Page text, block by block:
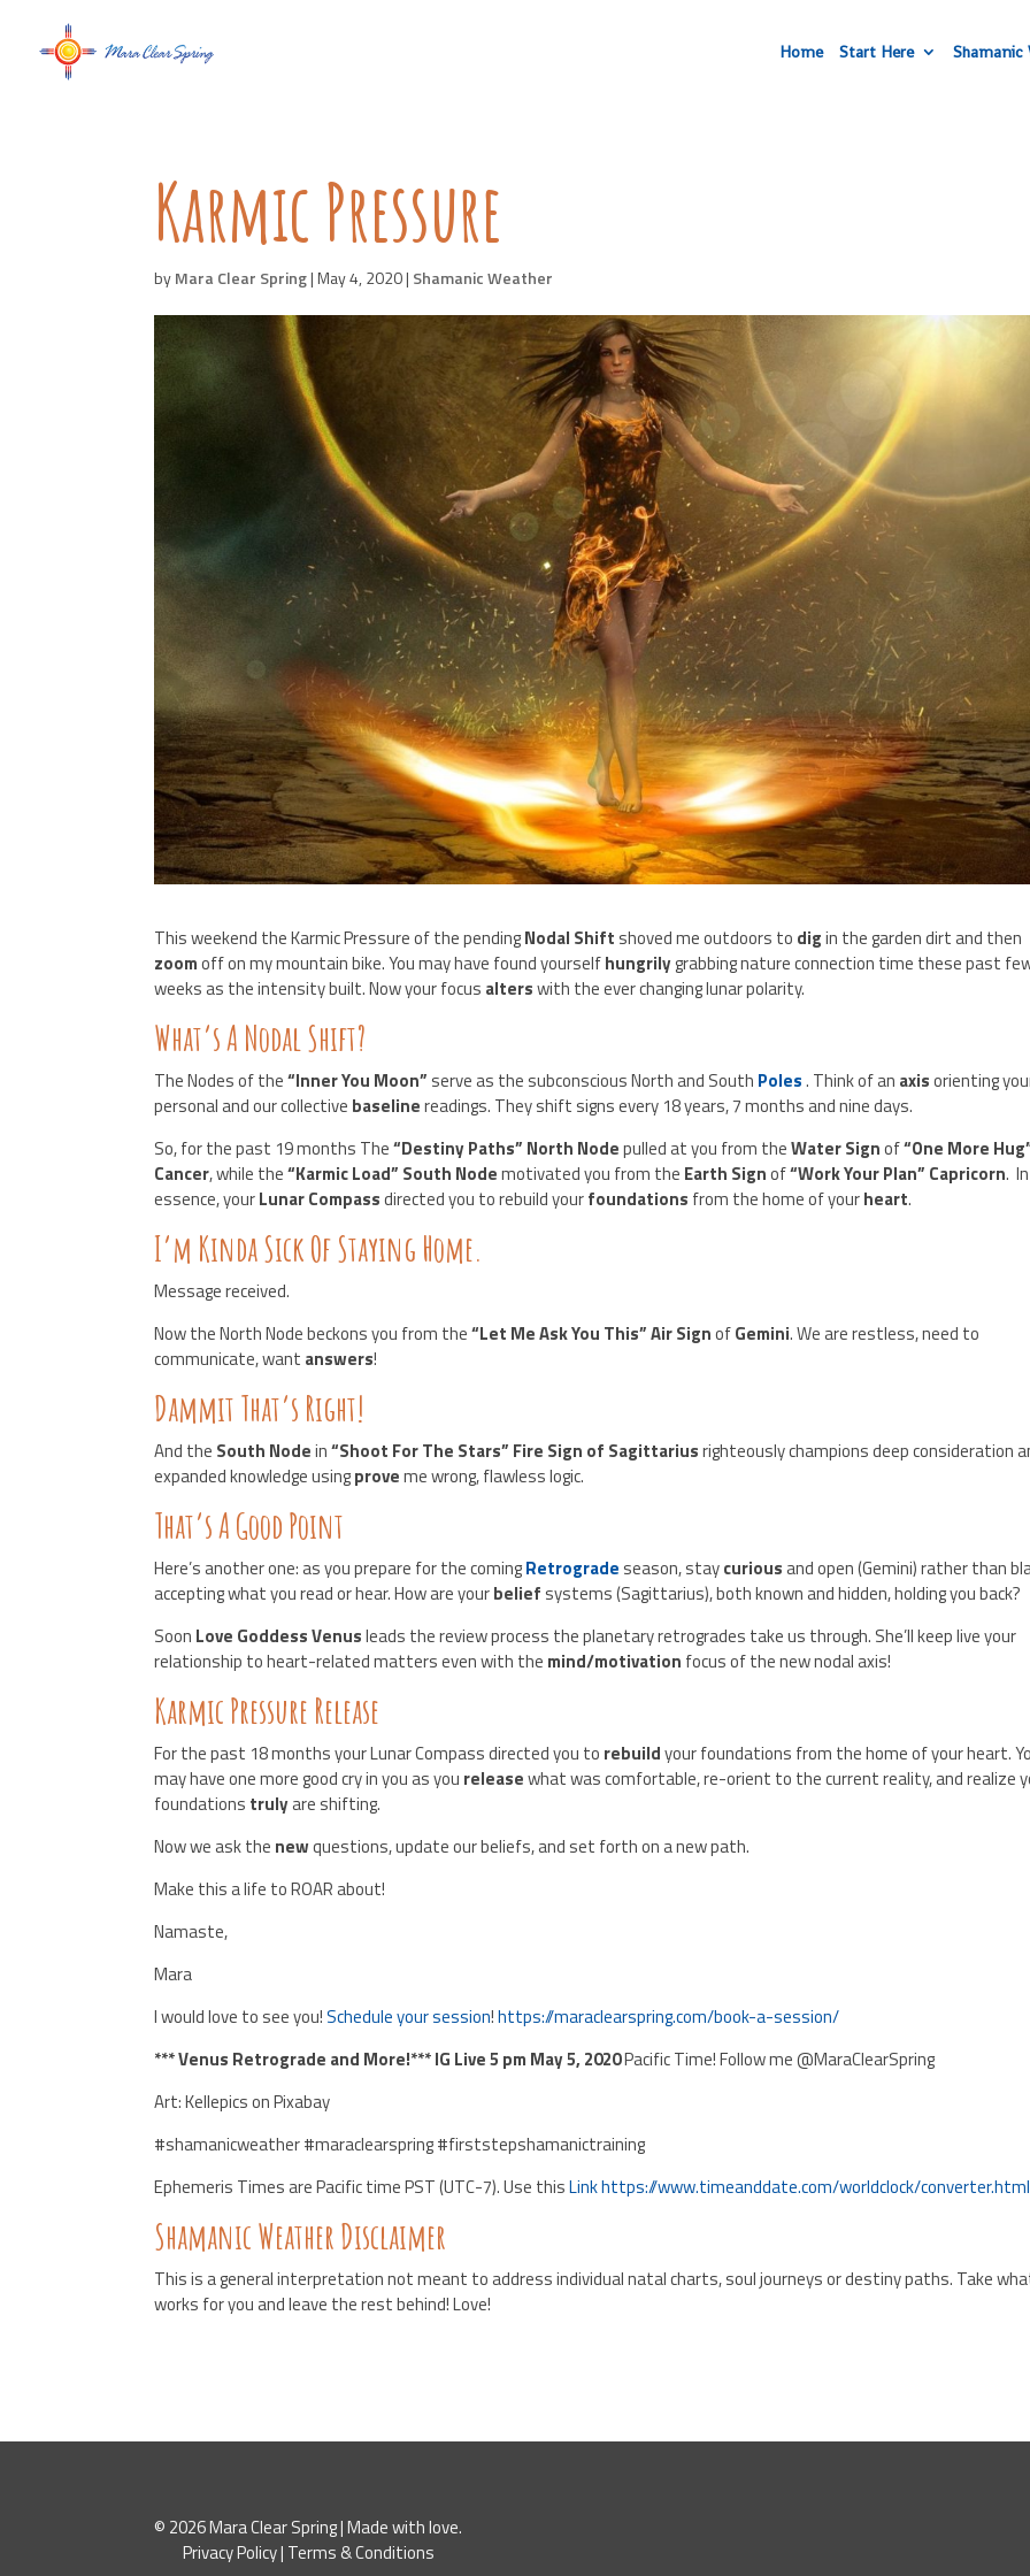
Home Start Here Shamanic
Karmic Pressure
byMara Clear Spring|May 4, 2020| Shamanic Weather
This weekend the Karmic Pressure of the pendingNodal Shift shoved me outdoors to digin the garden dirt and then
zoomoff on my mountain bike. You may have found yourselfhungrilygrabbing nature connection time these past
weeks as the intensity built. Now your focus alterswith the ever changing lunar polarity.
What’s A Nodal Shift?
The Nodes of the“Inner You Moon” serve as the subconscious North and South Poles. Think of an axisorienting
personal and our collective baselinereadings. They shift signs every 18 years, 7 months and nine days.
So, for the past 19 months The“Destiny Paths” North Nodepulled at you from theWater Signof“One More
Cancer, while the“Karmic Load” South Nodemotivated you from the Earth Signof“Work Your Plan” Capricorn. In
essence, yourLunar Compassdirected you to rebuild yourfoundations from the home of yourheart.
I’m Kinda Sick Of Staying Home.
Message received.
Now the North Node beckons you from the“Let Me Ask You This” Air SignofGemini. We are restless, need to
communicate, want answers!
Dammit That’s Right!
And the South Nodein“Shoot For The Stars” Fire Sign of Sagittariusrighteously champions deep consideration
expanded knowledge usingproveme wrong, flawless logic.
That’s A Good Point
Here’s another one: as you prepare for the comingRetrograde season, staycuriousand open (Gemini) rather than
accepting what you read or hear. How are yourbelief systems (Sagittarius), both known and hidden, holding you back?
Soon Love Goddess Venusleads the review process the planetary retrogrades take us through. She’ll keep live your
relationship to heart-related matters even with the mind/motivation focus of the new nodal axis!
Karmic Pressure Release
For the past 18 months your Lunar Compass directed you to rebuildyour foundations from the home of your heart.
may have one more good cry in you as you releasewhat was comfortable, re-orient to the current reality, and realize
foundations trulyare shifting.
Now we ask the newquestions, update our beliefs, and set forth on a new path.
Make this a life to ROAR about!
Namaste,
Mara
I would love to see you!Schedule your session!https://maraclearspring.com/book-a-session/
*** Venus Retrograde and More!*** IG Live 5 pm May 5, 2020Pacific Time! Follow me @MaraClearSpring
Art: Kellepics on Pixabay
#shamanicweather #maraclearspring #firststepshamanictraining
Ephemeris Times are Pacific time PST (UTC-7). Use thisLinkhttps://www.timeanddate.com/worldclock/converter.html
Shamanic Weather Disclaimer
This is a general interpretation not meant to address individual natal charts, soul journeys or destiny paths. Take
works for you and leave the rest behind! Love!
© 2026 Mara Clear Spring | Made with love.
Privacy Policy| Terms & Conditions